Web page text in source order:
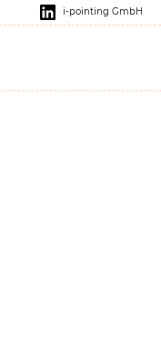
i-pointing GmbH